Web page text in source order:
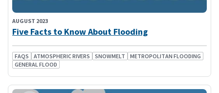
AUGUST 2023
Five Facts to Know About Flooding
FAQS ATMOSPHERIC RIVERS SNOWMELT
METROPOLITAN FLOODING
GENERAL FLOOD